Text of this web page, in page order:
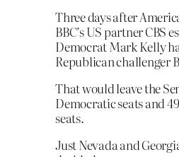
Three days after
BBC’s US partner CBS
Democrat Mark Kelly
Republican challenger
That would leave the
Democratic seats and
seats.
Just Nevada and